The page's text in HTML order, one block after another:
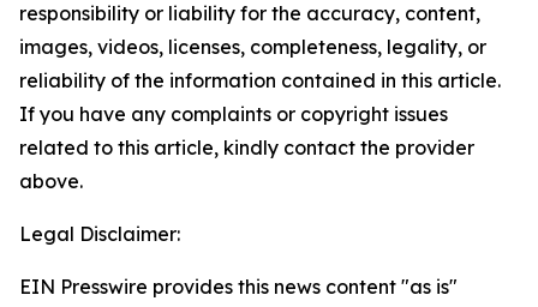
responsibility or liability for the accuracy, content,
images, videos, licenses, completeness, legality, or
reliability of the information contained in this article.
If you have any complaints or copyright issues
related to this article, kindly contact the provider
above.
Legal Disclaimer:
EIN Presswire provides this news content "as is"